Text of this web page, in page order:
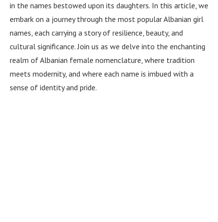
in the names bestowed upon its daughters. In this article, we
embark on a journey through the most popular Albanian girl
names, each carrying a story of resilience, beauty, and
cultural significance. Join us as we delve into the enchanting
realm of Albanian female nomenclature, where tradition
meets modernity, and where each name is imbued with a
sense of identity and pride.